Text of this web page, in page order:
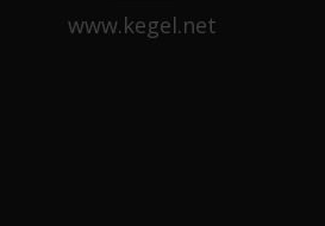
www.kegel.net